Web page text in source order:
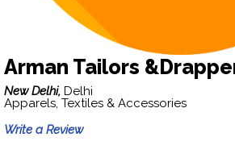
Arman Tailors
New Delhi, Delhi
Apparels, Textiles & Accessories
Write a Review